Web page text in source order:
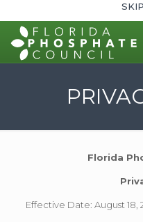
Florida
Effective Date: August 18,